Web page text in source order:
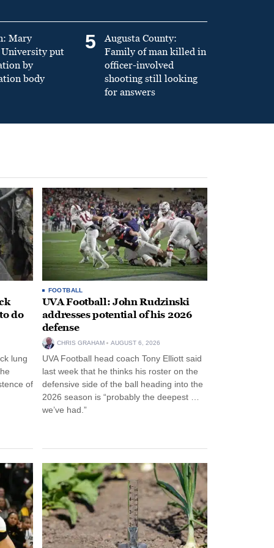
Mary
put
by
body
5
Augusta County:
Family of man killed in
officer-involved
shooting still looking
for answers
do
lung
of
FOOTBALL
UVA Football: John Rudzinski
addresses potential of his 2026
defense
CHRIS GRAHAM AUGUST 6, 2026
UVA Football head coach Tony Elliott said
last week that he thinks his roster on the
defensive side of the ball heading into the
2026 season is “probably the deepest …
we’ve had.”